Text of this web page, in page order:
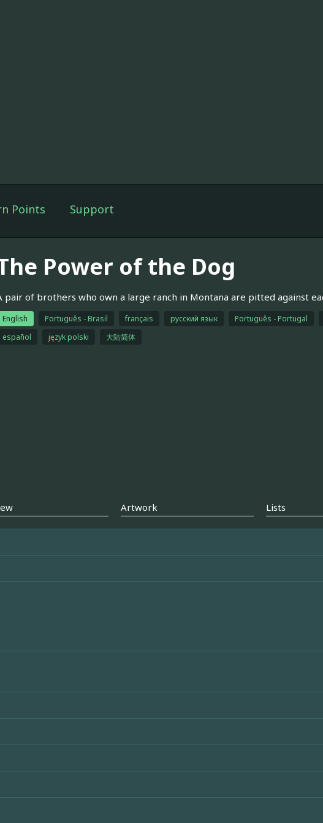
Points Support
Power of the Dog
pair of brothers who own a large ranch in Montana are pitted against
English Português - Brasil français русский язык Português - Portugal
español
język polski 大陆简体
Artwork Lists